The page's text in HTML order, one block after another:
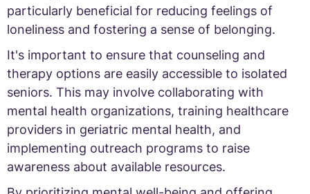
particularly beneficial for reducing feelings of
loneliness and fostering a sense of belonging.
It's important to ensure that counseling and
therapy options are easily accessible to isolated
seniors. This may involve collaborating with
mental health organizations, training healthcare
providers in geriatric mental health, and
implementing outreach programs to raise
awareness about available resources.